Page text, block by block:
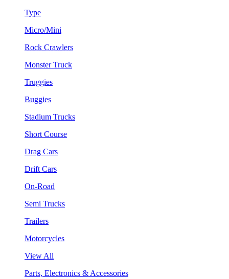
Type
Micro/Mini
Rock Crawlers
Monster Truck
Truggies
Buggies
Stadium Trucks
Short Course
Drag Cars
Drift Cars
On-Road
Semi Trucks
Trailers
Motorcycles
View All
Parts, Electronics & Accessories